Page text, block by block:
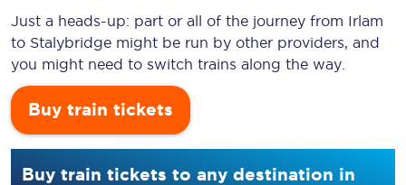
Just a heads-up: part or all of the journey from Irlam
to Stalybridge might be run by other providers, and
you might need to switch trains along the way.
Buy train tickets
Buy train tickets to any destination in